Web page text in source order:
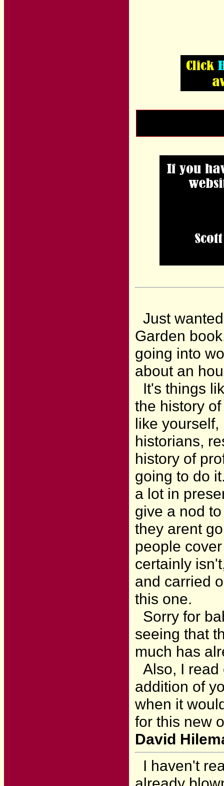
Just
Garden
going into
about an
It's things
the history
like
historians,
history of
going to do
a lot in
give a nod
they arent
people
certainly
and carried
this one.
Sorry for
seeing that
much has
Also, I
addition of
when it
for this new
David
I haven't